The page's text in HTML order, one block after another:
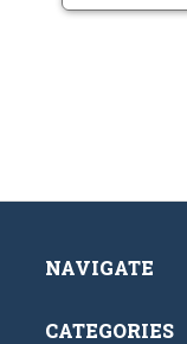
NAVIGATE
CATEGORIES